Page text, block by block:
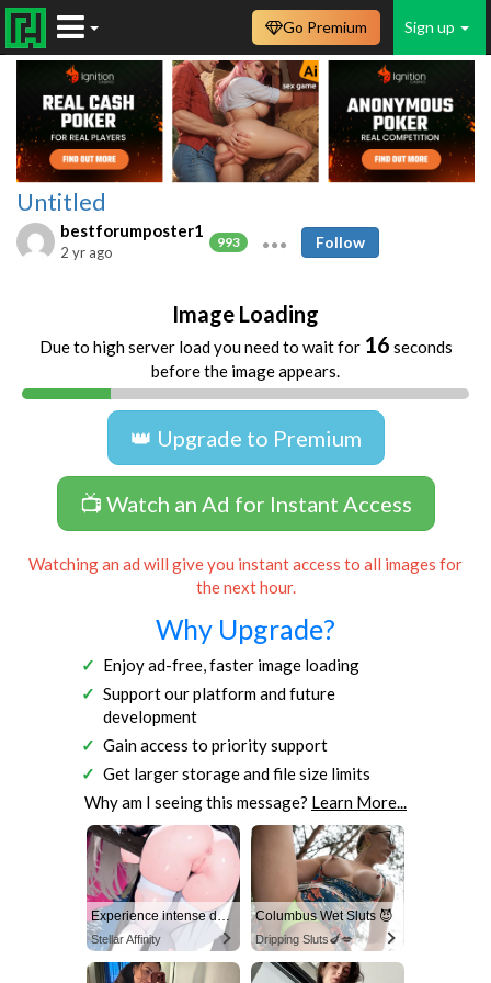
Sign up
Go Premium
Untitled
bestforumposter1
993
2 yr ago
Follow
Image Loading
Due to high server load you need to wait for 16 seconds
before the image appears.
👑 Upgrade to Premium
📺 Watch an Ad for Instant Access
Watching an ad will give you instant access to all images for
the next hour.
Why Upgrade?
Enjoy ad-free, faster image loading
Support our platform and future
development
Gain access to priority support
Get larger storage and file size limits
Why am I seeing this message? Learn More...
Experience intense desire for girls anytime, anywhere.
Stellar Affinity
Columbus Wet Sluts 😈
Dripping Sluts🍆💋